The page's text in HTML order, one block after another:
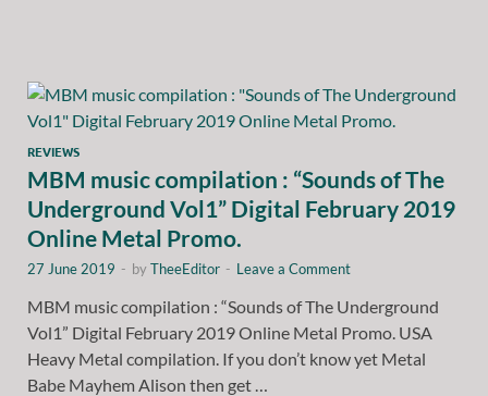
REVIEWS
MBM music compilation : “Sounds of The
Underground Vol1” Digital February 2019
Online Metal Promo.
27 June 2019 - byTheeEditor - Leave a Comment
MBM music compilation : “Sounds of The Underground
Vol1” Digital February 2019 Online Metal Promo. USA
Heavy Metal compilation. If you don’t know yet Metal
Babe Mayhem Alison then get …